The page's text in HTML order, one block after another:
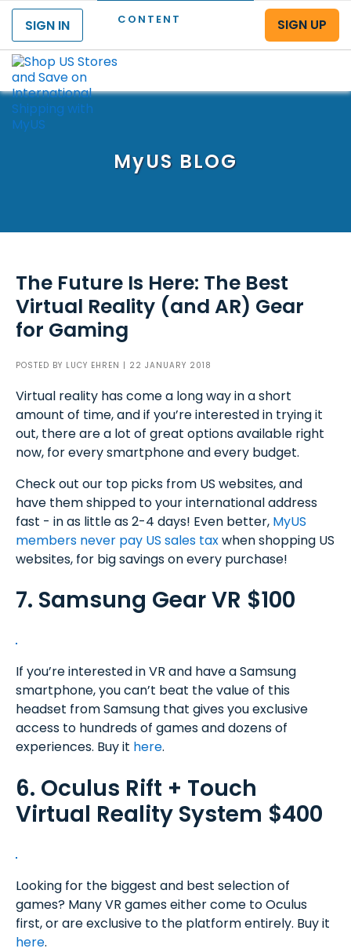
CONTENT
SIGN IN
SIGN UP
MyUS BLOG
The Future Is Here: The Best
Virtual Reality (and AR) Gear
for Gaming
POSTED BY LUCY EHREN | 22 JANUARY 2018
Virtual reality has come a long way in a short
amount of time, and if you’re interested in trying it
out, there are a lot of great options available right
now, for every smartphone and every budget.
Check out our top picks from US websites, and
have them shipped to your international address
fast - in as little as 2-4 days! Even better, MyUS
members never pay US sales taxwhen shopping US
websites, for big savings on every purchase!
7. Samsung Gear VR $100
If you’re interested in VR and have a Samsung
smartphone, you can’t beat the value of this
headset from Samsung that gives you exclusive
access to hundreds of games and dozens of
experiences. Buy it here.
6. Oculus Rift + Touch
Virtual Reality System $400
Looking for the biggest and best selection of
games? Many VR games either come to Oculus
first, or are exclusive to the platform entirely. Buy it
here.